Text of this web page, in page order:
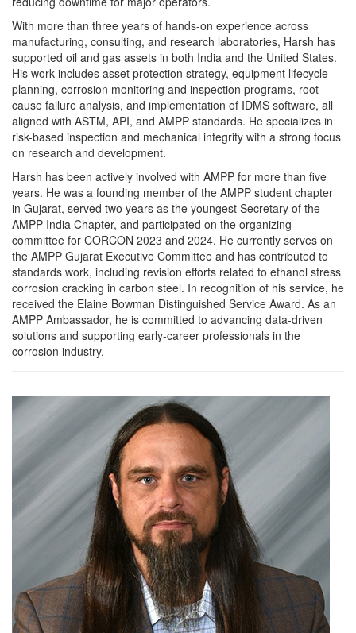
With more than three years of hands-on experience across
manufacturing, consulting, and research laboratories, Harsh has
supported oil and gas assets in both India and the United States.
His work includes asset protection strategy, equipment lifecycle
planning, corrosion monitoring and inspection programs, root-
cause failure analysis, and implementation of IDMS software, all
aligned with ASTM, API, and AMPP standards. He specializes in
risk-based inspection and mechanical integrity with a strong focus
on research and development.
Harsh has been actively involved with AMPP for more than five
years. He was a founding member of the AMPP student chapter
in Gujarat, served two years as the youngest Secretary of the
AMPP India Chapter, and participated on the organizing
committee for CORCON 2023 and 2024. He currently serves on
the AMPP Gujarat Executive Committee and has contributed to
standards work, including revision efforts related to ethanol stress
corrosion cracking in carbon steel. In recognition of his service, he
received the Elaine Bowman Distinguished Service Award. As an
AMPP Ambassador, he is committed to advancing data-driven
solutions and supporting early-career professionals in the
corrosion industry.